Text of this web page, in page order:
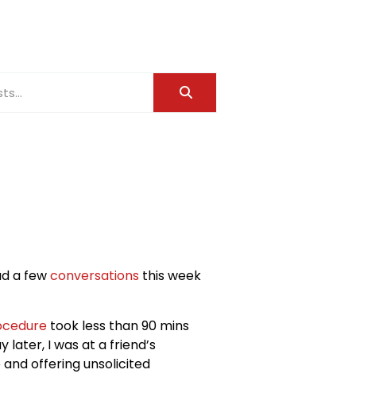
a fewconversations this week
took less than 90 mins
later, I was at a friend’s
offering unsolicited